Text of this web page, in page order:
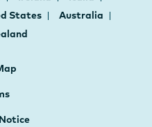
States
Australia